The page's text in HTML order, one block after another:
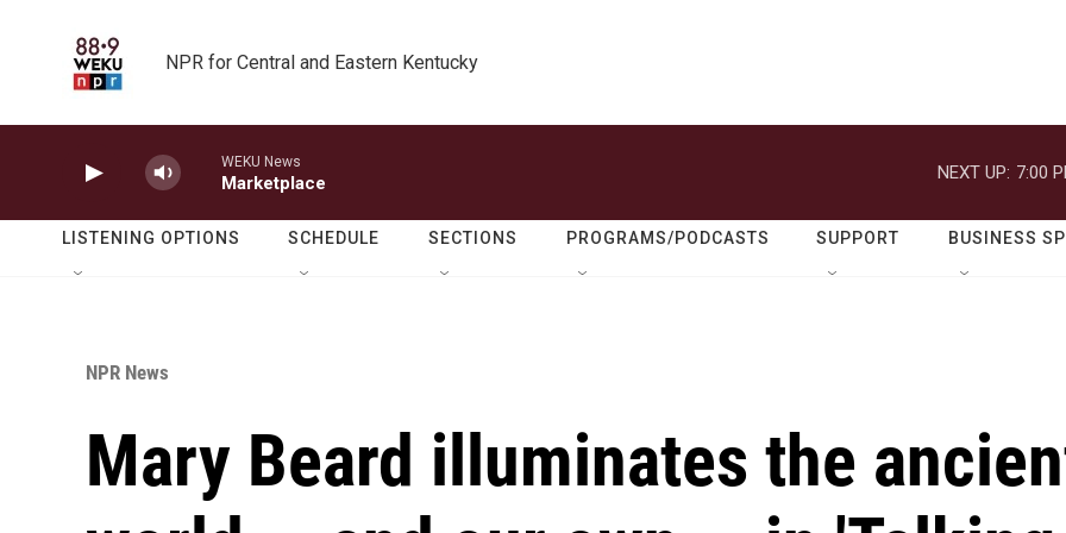
NPR for Central and Eastern Kentucky
WEKU News
Marketplace
NEXT UP: 7:00
LISTENING OPTIONS SCHEDULE SECTIONS PROGRAMS/PODCASTS SUPPORT BUSINESS
NPR News
Mary Beard illuminates the